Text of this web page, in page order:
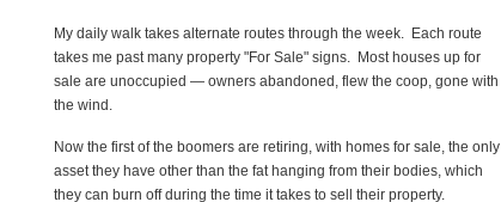
My daily walk takes alternate routes through the week. Each route
takes me past many property "For Sale" signs. Most houses up for
sale are unoccupied — owners abandoned, flew the coop, gone with
the wind.
Now the first of the boomers are retiring, with homes for sale, the only
asset they have other than the fat hanging from their bodies, which
they can burn off during the time it takes to sell their property.